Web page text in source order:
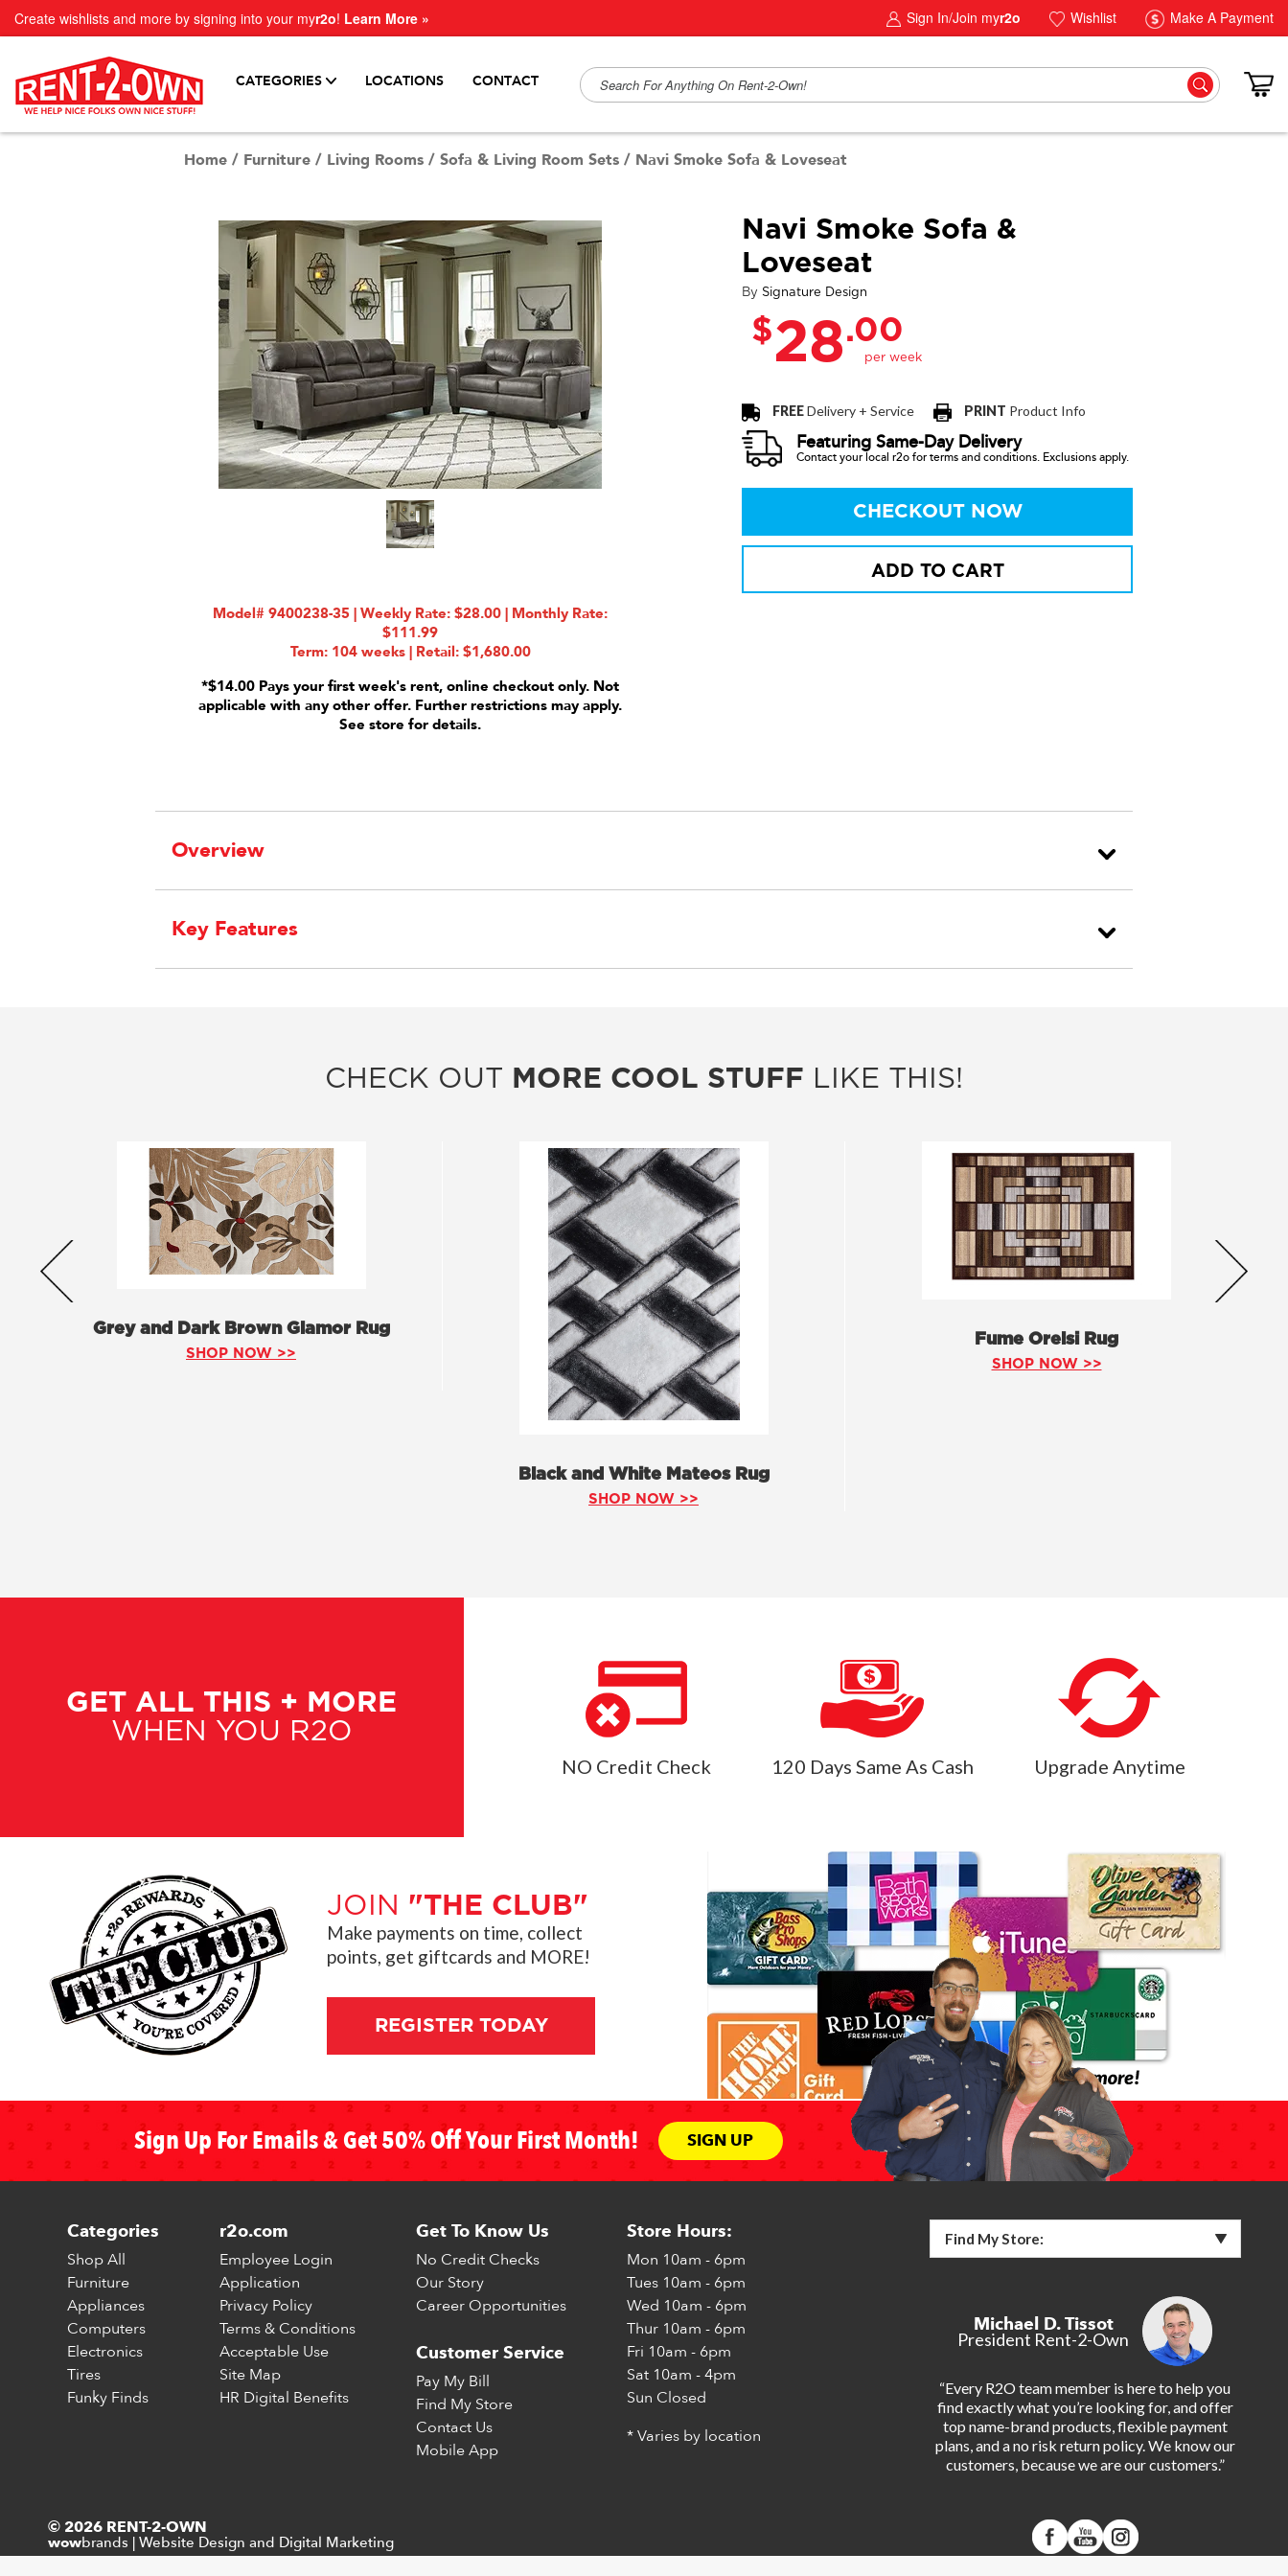
Create wishlists and more by signing into your myr2o! Learn More » Sign In/Join myr2o Wishlist Make A Payment
CATEGORIES LOCATIONS CONTACT
Home / Furniture / Living Rooms / Sofa & Living Room Sets / Navi Smoke Sofa & Loveseat
Model# 9400238-35 | Weekly Rate: $28.00 | Monthly Rate:
$111.99
Term: 104 weeks | Retail: $1,680.00
*$14.00 Pays your first week's rent, online checkout only. Not
applicable with any other offer. Further restrictions may apply.
See store for details.
Navi Smoke Sofa &
Loveseat
By Signature Design
$28.00
FREEDelivery + Service PRINT Product Info
Featuring Same-Day Delivery
Contact your local r2o for terms and conditions. Exclusions apply.
CHECKOUT NOW
ADD TO CART
Overview
Key Features
CHECK OUT MORE COOL STUFF LIKE THIS!
Grey and Dark Brown Glamor Rug
SHOP NOW >>
Black and White Mateos Rug
SHOP NOW >>
Fume Orelsi Rug
SHOP NOW >>
GET ALL THIS + MORE
WHEN YOU R2O
NO Credit Check 120 Days Same As Cash Upgrade Anytime
JOIN "THE CLUB"
Make payments on time, collect
points, get giftcards and MORE!
REGISTER TODAY
Sign Up For Emails & Get 50% Off Your First Month! SIGN UP
Categories
Shop All
Furniture
Appliances
Computers
Electronics
Tires
Funky Finds
r2o.com
Employee Login
Application
Privacy Policy
Terms & Conditions
Acceptable Use
Site Map
HR Digital Benefits
Get To Know Us
No Credit Checks
Our Story
Career Opportunities
Customer Service
Pay My Bill
Find My Store
Contact Us
Mobile App
Store Hours:
Mon 10am - 6pm
Tues 10am - 6pm
Wed 10am - 6pm
Thur 10am - 6pm
Fri 10am - 6pm
Sat 10am - 4pm
Sun Closed
* Varies by location
Find My Store:
Michael D. Tissot
President Rent-2-Own
“Every R2O team member is here to help you
find exactly what you’re looking for, and offer
top name-brand products, flexible payment
plans, and a no risk return policy. We know our
customers, because we are our customers.”
© 2026 RENT-2-OWN
wowbrands | Website Design and Digital Marketing